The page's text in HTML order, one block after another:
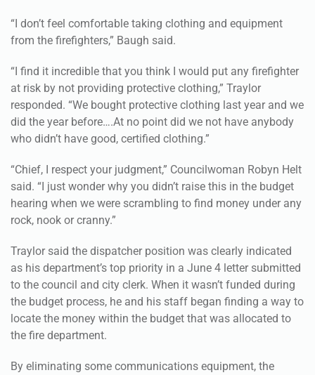
“I don’t feel comfortable taking clothing and equipment
from the firefighters,” Baugh said.
“I find it incredible that you think I would put any firefighter
at risk by not providing protective clothing,” Traylor
responded. “We bought protective clothing last year and we
did the year before….At no point did we not have anybody
who didn’t have good, certified clothing.”
“Chief, I respect your judgment,” Councilwoman Robyn Helt
said. “I just wonder why you didn’t raise this in the budget
hearing when we were scrambling to find money under any
rock, nook or cranny.”
Traylor said the dispatcher position was clearly indicated
as his department’s top priority in a June 4 letter submitted
to the council and city clerk. When it wasn’t funded during
the budget process, he and his staff began finding a way to
locate the money within the budget that was allocated to
the fire department.
By eliminating some communications equipment, the